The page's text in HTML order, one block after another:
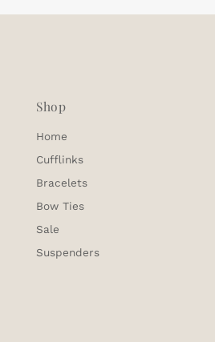
Shop
Home
Cufflinks
Bracelets
Bow Ties
Sale
Suspenders